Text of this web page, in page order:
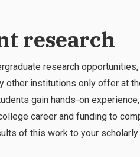
research
research
other institutions only offer at
gain hands-on
career and funding to
of this work to your scholarly